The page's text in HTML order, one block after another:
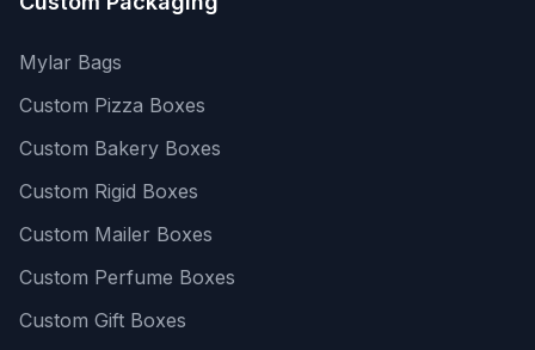
Mylar Bags
Custom Pizza Boxes
Custom Bakery Boxes
Custom Rigid Boxes
Custom Mailer Boxes
Custom Perfume Boxes
Custom Gift Boxes